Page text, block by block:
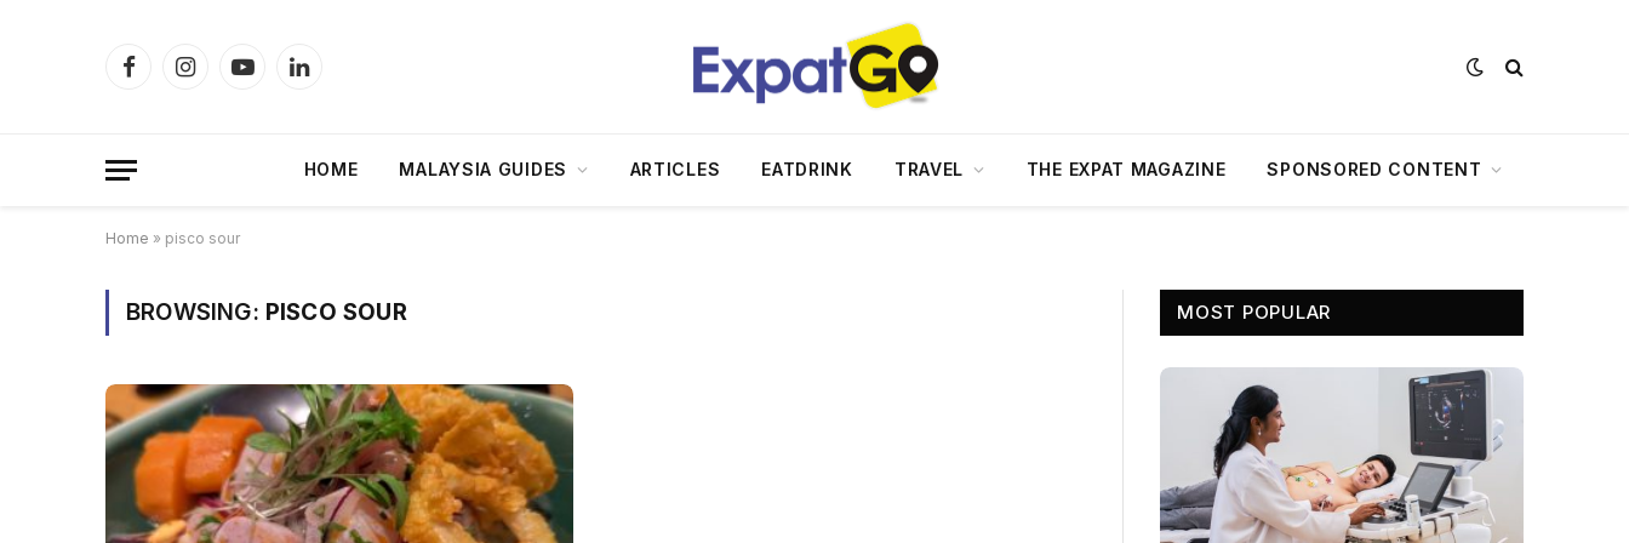
FacebookInstagramYouTubeLinkedIn
HOME MALAYSIA GUIDES ARTICLES EATDRINK TRAVEL THE EXPAT MAGAZINE SPONSORED CONTENT
Home » pisco sour
BROWSING: PISCO SOUR MOST POPULAR